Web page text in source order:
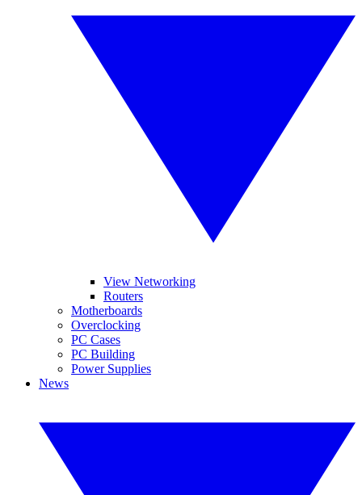
View Networking
Routers
Motherboards
Overclocking
PC Cases
PC Building
Power Supplies
News